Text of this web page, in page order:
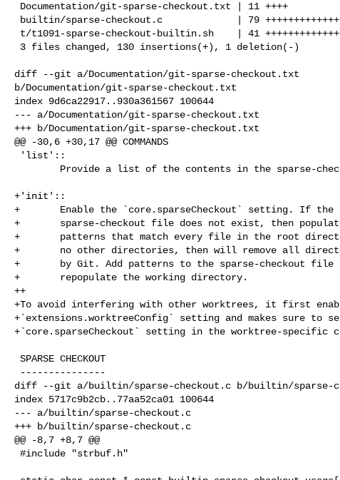
diff --git a/Documentation/git-sparse-checkout.txt
b/Documentation/git-sparse-checkout.txt
index 9d6ca22917..930a361567 100644
--- a/Documentation/git-sparse-checkout.txt
+++ b/Documentation/git-sparse-checkout.txt
@@ -30,6 +30,17 @@ COMMANDS
+'init'::
+       Enable the `core.sparseCheckout` setting. If the
+       sparse-checkout file does not exist, then
+       patterns that match every file in the root
+       no other directories, then will remove all
+       by Git. Add patterns to the sparse-checkout file
+       repopulate the working directory.
++
+To avoid interfering with other worktrees, it first
+`extensions.worktreeConfig` setting and makes sure to
+`core.sparseCheckout` setting in the worktree-specific
diff --git a/builtin/sparse-checkout.c b/builtin/sparse-
index 5717c9b2cb..77aa52ca01 100644
--- a/builtin/sparse-checkout.c
+++ b/builtin/sparse-checkout.c
@@ -8,7 +8,7 @@